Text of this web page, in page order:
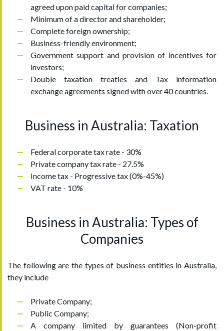
agreed upon paid capital for companies;
Minimum of a director and shareholder;
Complete foreign ownership;
Business-friendly environment;
Government support and provision of incentives for
investors;
Double taxation treaties and Tax information
exchange agreements signed with over 40 countries.
Business in Australia: Taxation
Federal corporate tax rate - 30%
Private company tax rate - 27.5%
Income tax - Progressive tax (0%-45%)
VAT rate - 10%
Business in Australia: Types of
Companies
The following are the types of business entities in Australia,
they include
Private Company;
Public Company;
A company limited by guarantees (Non-profit